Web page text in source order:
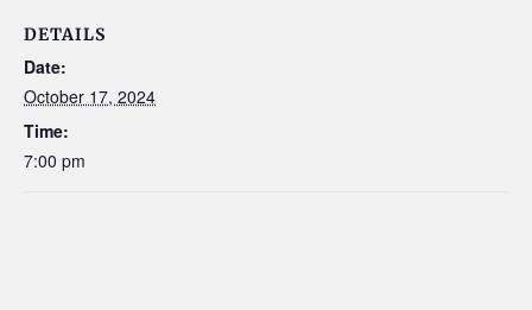
DETAILS
Date:
October 17, 2024
Time:
7:00 pm